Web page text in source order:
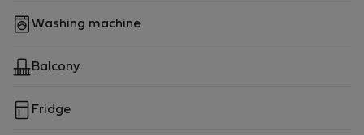
Washing machine
Balcony
Fridge